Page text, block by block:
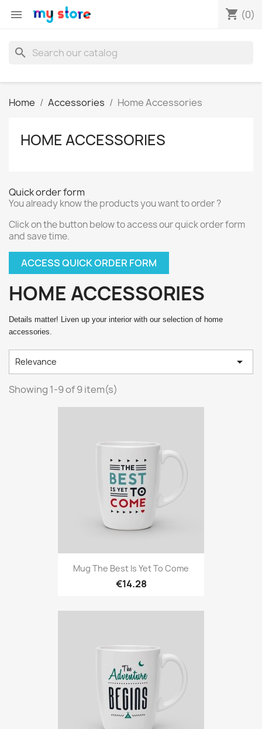
 shopping_cart (0)
search
Home Accessories Home Accessories
HOME ACCESSORIES
Quick order form
You already know the products you want to order ?
Click on the button below to access our quick order form
and save time.
ACCESS QUICK ORDER FORM
HOME ACCESSORIES
Details matter! Liven up your interior with our selection of home
accessories.
Relevance 
Showing 1-9 of 9 item(s)
Mug The Best Is Yet To Come
€14.28